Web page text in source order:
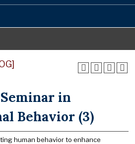
in
Behavior (3)
human behavior to enhance